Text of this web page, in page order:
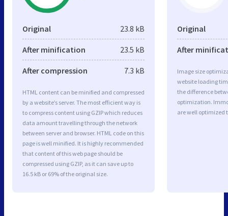
Original 23.8 kB
After minification 23.5 kB
After compression 7.3 kB
HTML content can be minified and compressed
by a website’s server. The most efficient way is
to compress content using GZIP which reduces
data amount travelling through the network
between server and browser. HTML code on this
page is well minified. It is highly recommended
that content of this web page should be
compressed using GZIP, as it can save up to
16.5 kB or 69% of the original size.
Original
After
Image size
website loading
the difference
optimization.
are well optimized